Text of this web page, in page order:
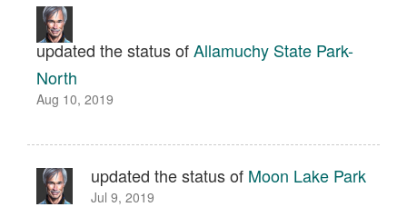
updated the status ofAllamuchy State Park-
North
Aug 10, 2019
updated the status of Moon Lake Park
Jul 9, 2019